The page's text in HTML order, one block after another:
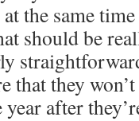
the same
should be
that they
after